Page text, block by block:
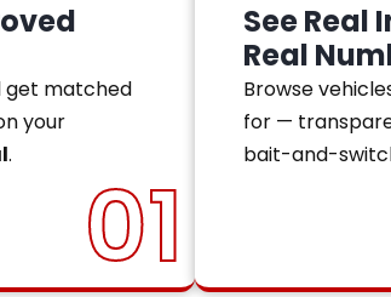
01
get matched
your
.
See Real
Real
Browse
for —
bait-and-